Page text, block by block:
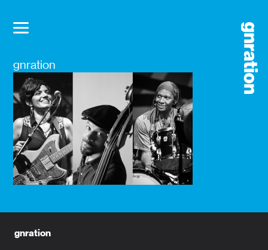
gnration
gnration